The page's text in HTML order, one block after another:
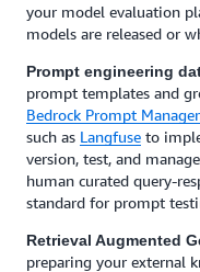
your model evaluation
models are released or
Prompt engineering
prompt templates and
Bedrock Prompt
such as Langfuse to
version, test, and
human curated query-
standard for prompt
Retrieval Augmented
preparing your external